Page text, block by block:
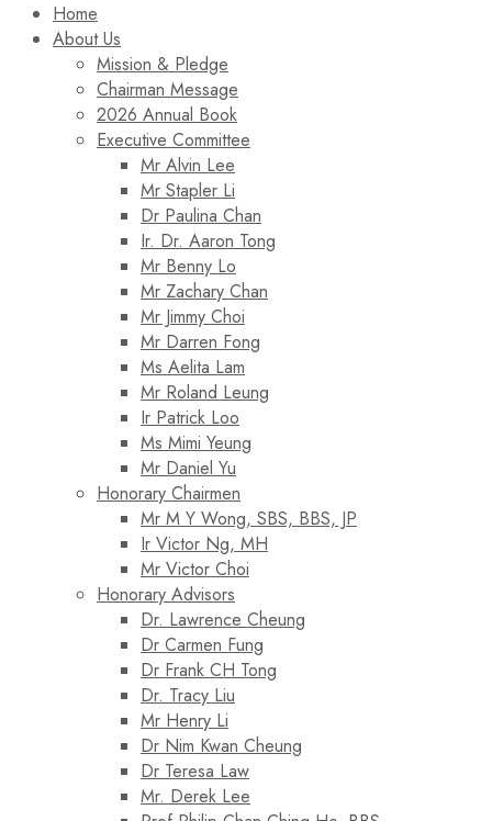
Home
About Us
Mission & Pledge
Chairman Message​
2026 Annual Book
Executive Committee
Mr Alvin Lee
Mr Stapler Li
Dr Paulina Chan
Ir. Dr. Aaron Tong
Mr Benny Lo
Mr Zachary Chan
Mr Jimmy Choi
Mr Darren Fong
Ms Aelita Lam
Mr Roland Leung
Ir Patrick Loo
Ms Mimi Yeung
Mr Daniel Yu
Honorary Chairmen
Mr M Y Wong, SBS, BBS, JP
Ir Victor Ng, MH
Mr Victor Choi
Honorary Advisors
Dr. Lawrence Cheung
Dr Carmen Fung
Dr Frank CH Tong
Dr. Tracy Liu
Mr Henry Li
Dr Nim Kwan Cheung
Dr Teresa Law​
Mr. Derek Lee